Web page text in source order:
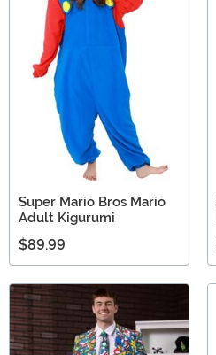
Super Mario Bros Mario
Adult Kigurumi
$89.99